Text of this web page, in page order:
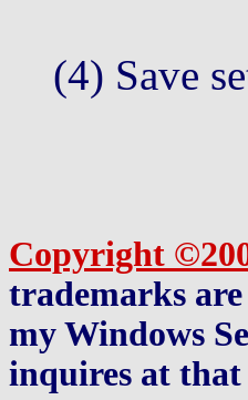
(4) Save
Copyright
trademarks
my Windows
inquires at that